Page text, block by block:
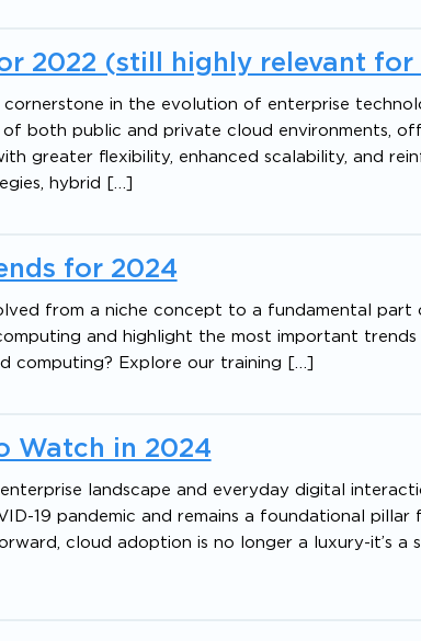
2022 (still highly relevant for
in the evolution of enterprise
both public and private cloud environments,
greater flexibility, enhanced scalability, and
hybrid […]
for 2024
from a niche concept to a fundamental part
and highlight the most important
computing? Explore our training […]
Watch in 2024
landscape and everyday digital
19 pandemic and remains a foundational pillar
cloud adoption is no longer a luxury-it’s a